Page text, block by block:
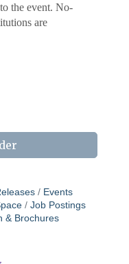
the event. No-
are
Events
Job Postings
& Brochures
Refresher -